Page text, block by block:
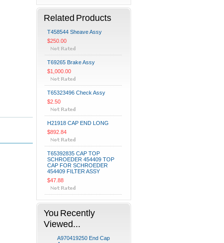
Related Products
T458544 Sheave Assy
$250.00
T69265 Brake Assy
$1,000.00
T65323496 Check Assy
$2.50
H21918 CAP END LONG
$892.84
T65392835 CAP TOP
SCHROEDER 454409 TOP
CAP FOR SCHROEDER
454409 FILTER ASSY
$47.88
You Recently
Viewed...
A970419250 End Cap